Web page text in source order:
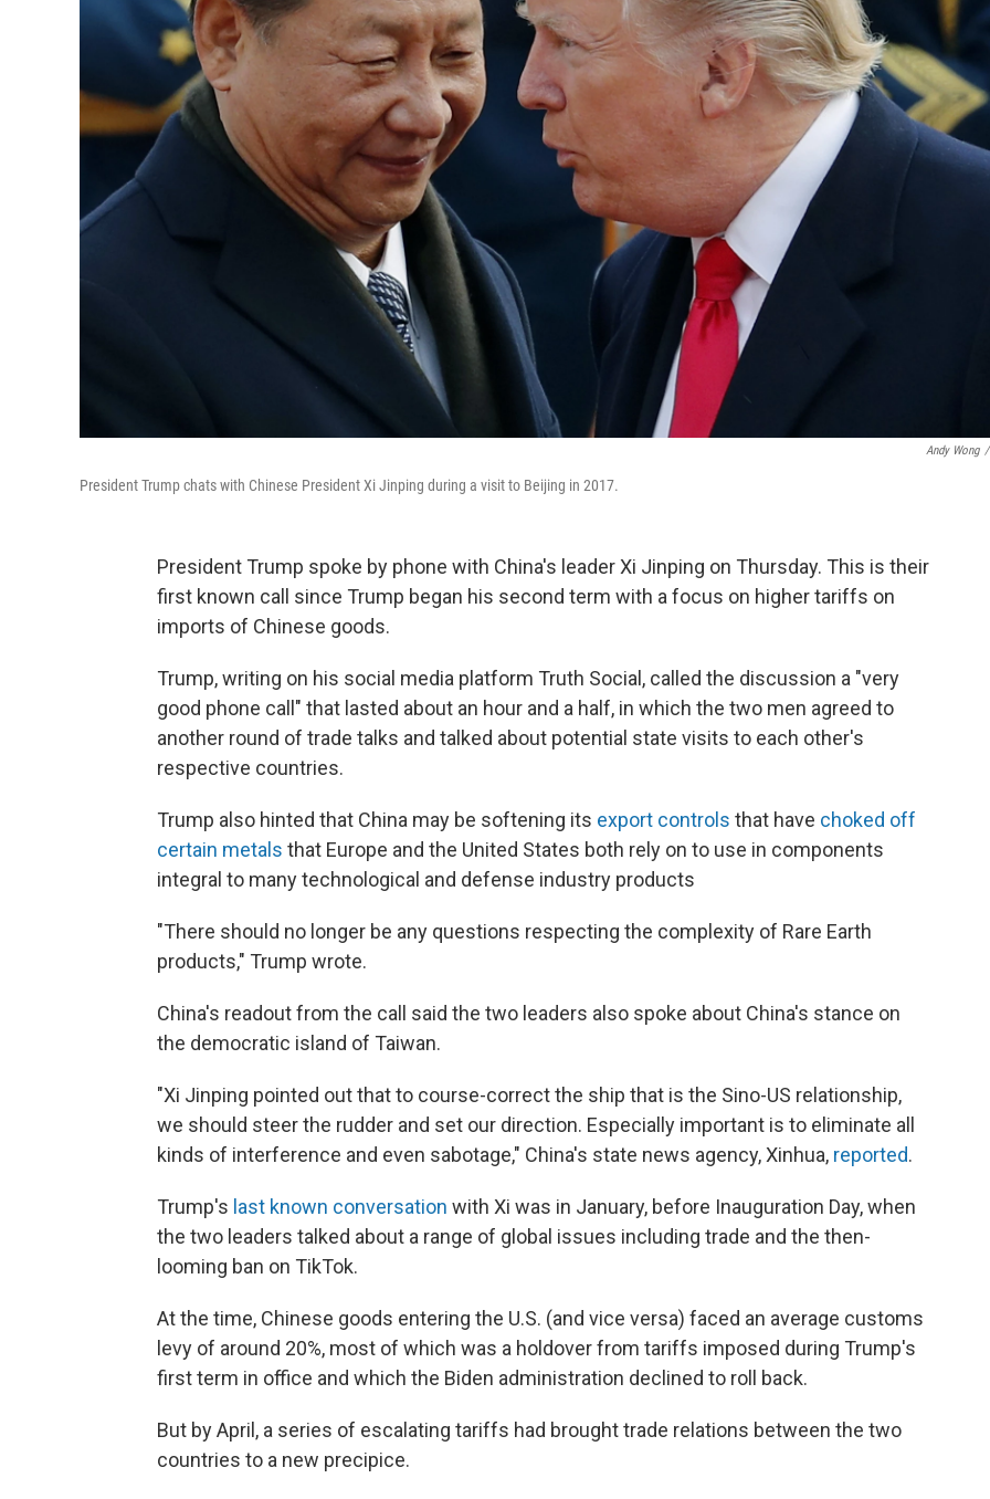
Andy Wong /
President Trump chats with Chinese President Xi Jinping during a visit to Beijing in 2017.
President Trump spoke by phone with China's leader Xi Jinping on Thursday. This is their
first known call since Trump began his second term with a focus on higher tariffs on
imports of Chinese goods.
Trump, writing on his social media platform Truth Social, called the discussion a "very
good phone call" that lasted about an hour and a half, in which the two men agreed to
another round of trade talks and talked about potential state visits to each other's
respective countries.
Trump also hinted that China may be softening its export controls that have choked off
certain metals that Europe and the United States both rely on to use in components
integral to many technological and defense industry products
"There should no longer be any questions respecting the complexity of Rare Earth
products," Trump wrote.
China's readout from the call said the two leaders also spoke about China's stance on
the democratic island of Taiwan.
"Xi Jinping pointed out that to course-correct the ship that is the Sino-US relationship,
we should steer the rudder and set our direction. Especially important is to eliminate all
kinds of interference and even sabotage," China's state news agency, Xinhua, reported.
Trump's last known conversation with Xi was in January, before Inauguration Day, when
the two leaders talked about a range of global issues including trade and the then-
looming ban on TikTok.
At the time, Chinese goods entering the U.S. (and vice versa) faced an average customs
levy of around 20%, most of which was a holdover from tariffs imposed during Trump's
first term in office and which the Biden administration declined to roll back.
But by April, a series of escalating tariffs had brought trade relations between the two
countries to a new precipice.